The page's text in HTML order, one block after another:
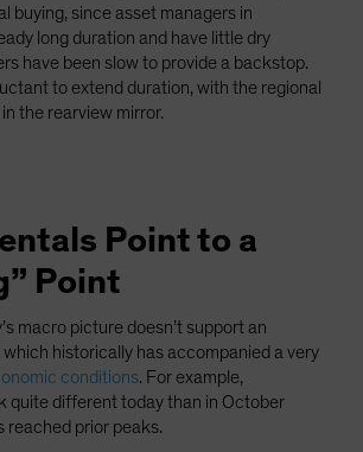
buying, since asset managers in
long duration and have little dry
have been slow to provide a backstop.
to extend duration, with the regional
the rearview mirror.
Point to a
Point
macro picture doesn’t support an
historically has accompanied a very
conditions. For example,
quite different today than in October
reached prior peaks.